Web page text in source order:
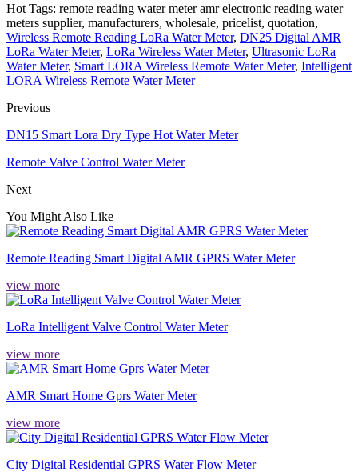
Hot Tags: remote reading water meter amr electronic reading water
meters supplier, manufacturers, wholesale, pricelist, quotation,
Wireless Remote Reading LoRa Water Meter, DN25 Digital AMR
LoRa Water Meter, LoRa Wireless Water Meter, Ultrasonic LoRa
Water Meter, Smart LORA Wireless Remote Water Meter, Intelligent
LORA Wireless Remote Water Meter
Previous
DN15 Smart Lora Dry Type Hot Water Meter
Remote Valve Control Water Meter
Next
You Might Also Like
Remote Reading Smart Digital AMR GPRS Water Meter
view more
LoRa Intelligent Valve Control Water Meter
view more
AMR Smart Home Gprs Water Meter
view more
City Digital Residential GPRS Water Flow Meter